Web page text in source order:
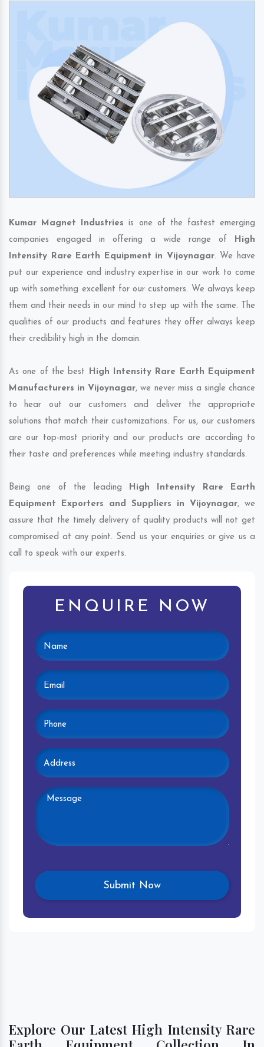
Kumar Magnet Industries is one of the fastest emerging
companies engaged in offering a wide range of High
Intensity Rare Earth Equipment in Vijoynagar. We have
put our experience and industry expertise in our work to come
up with something excellent for our customers. We always keep
them and their needs in our mind to step up with the same. The
qualities of our products and features they offer always keep
their credibility high in the domain.
As one of the best High Intensity Rare Earth Equipment
Manufacturers in Vijoynagar, we never miss a single chance
to hear out our customers and deliver the appropriate
solutions that match their customizations. For us, our customers
are our top-most priority and our products are according to
their taste and preferences while meeting industry standards.
Being one of the leading High Intensity Rare Earth
Equipment Exporters and Suppliers in Vijoynagar, we
assure that the timely delivery of quality products will not get
compromised at any point. Send us your enquiries or give us a
call to speak with our experts.
ENQUIRE NOW
Explore Our Latest High Intensity Rare